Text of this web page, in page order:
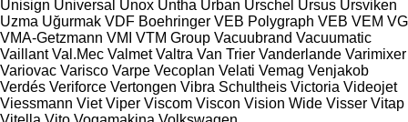
Unisign Universal Unox Untha Urban Urschel Ursus Ursviken
Uzma Uğurmak VDF Boehringer VEB Polygraph VEB VEM VG
VMA-Getzmann VMI VTM Group Vacuubrand Vacuumatic
Vaillant Val.Mec Valmet Valtra Van Trier Vanderlande Varimixer
Variovac Varisco Varpe Vecoplan Velati Vemag Venjakob
Verdés Veriforce Vertongen Vibra Schultheis Victoria Videojet
Viessmann Viet Viper Viscom Viscon Vision Wide Visser Vitap